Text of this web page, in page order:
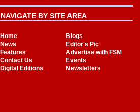
NAVIGATE BY SITE AREA
Home
Blogs
News
Editor's Pic
Features
Advertise with FSM
Contact Us
Events
Digital Editions
Newsletters